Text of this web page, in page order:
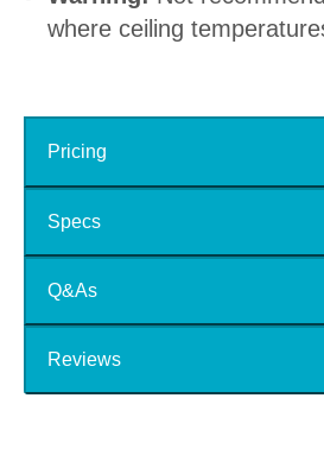
where ceiling
Pricing
Specs
Q&As
Reviews